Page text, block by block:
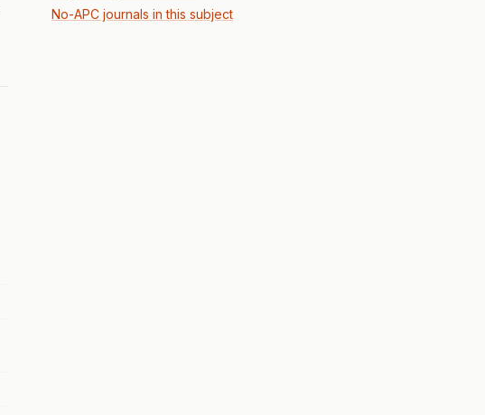
No-APC journals in this subject